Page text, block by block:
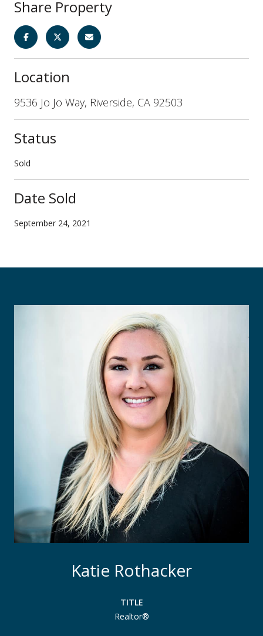
Share Property
Location
9536 Jo Jo Way, Riverside, CA 92503
Status
Sold
Date Sold
September 24, 2021
Katie Rothacker
TITLE
Realtor®